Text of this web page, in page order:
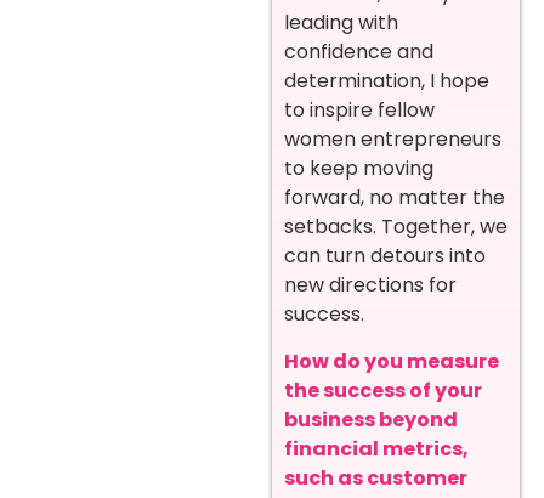
leading with
confidence and
determination, I hope
to inspire fellow
women entrepreneurs
to keep moving
forward, no matter the
setbacks. Together, we
can turn detours into
new directions for
success.
How do you measure
the success of your
business beyond
financial metrics,
such as customer